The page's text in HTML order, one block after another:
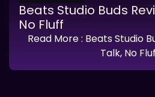
Beats Studio Buds
No Fluff
Read More: Beats Studio
Talk, No